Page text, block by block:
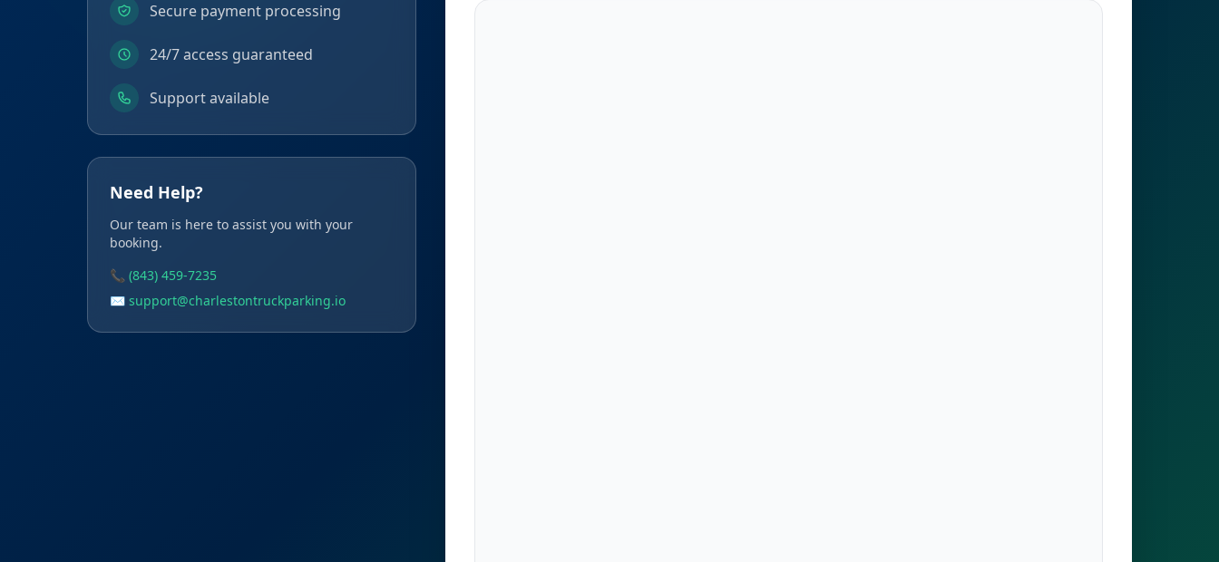
Secure payment processing
24/7 access guaranteed
Support available
Need Help?
Our team is here to assist you with your
booking.
📞 (843) 459-7235
✉️ support@charlestontruckparking.io